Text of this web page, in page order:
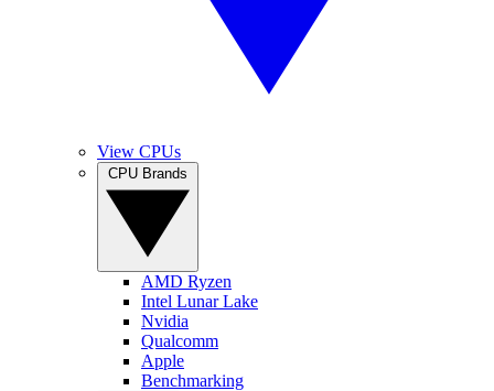
View CPUs
AMD Ryzen
Intel Lunar Lake
Nvidia
Qualcomm
Apple
Benchmarking